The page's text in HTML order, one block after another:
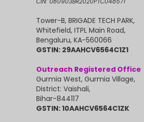
Tower-B, BRIGADE TECH PARK,
Whitefield, ITPL Main Road,
Bengaluru, KA-560066
GSTIN: 29AAHCV6564C1Z1
Outreach Registered Office
Gurmia West, Gurmia Village,
District: Vaishali,
Bihar-844117
GSTIN: 10AAHCV6564C1ZK